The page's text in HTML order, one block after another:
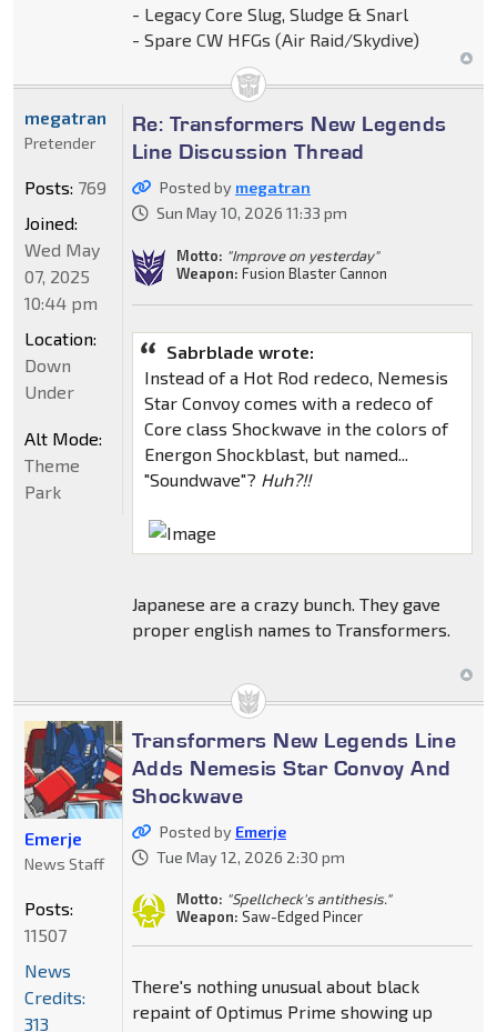
- Legacy Core Slug, Sludge & Snarl
- Spare CW HFGs (Air Raid/Skydive)
Re: Transformers New Legends
Line Discussion Thread
Posted by megatran
Sun May 10, 2026 11:33 pm
Motto: "Improve on yesterday"
Weapon: Fusion Blaster Cannon
Sabrblade wrote:
Instead of a Hot Rod redeco, Nemesis
Star Convoy comes with a redeco of
Core class Shockwave in the colors of
Energon Shockblast, but named...
"Soundwave"? Huh?!!
Japanese are a crazy bunch. They gave
proper english names to Transformers.
megatran
Pretender
Posts: 769
Joined:
Wed May
07, 2025
10:44 pm
Location:
Down
Under
Alt Mode:
Theme
Park
Transformers New Legends Line
Adds Nemesis Star Convoy And
Shockwave
Posted by Emerje
Tue May 12, 2026 2:30 pm
Motto: "Spellcheck's antithesis."
Weapon: Saw-Edged Pincer
There's nothing unusual about black
repaint of Optimus Prime showing up
Emerje
News Staff
Posts:
11507
News
Credits:
313